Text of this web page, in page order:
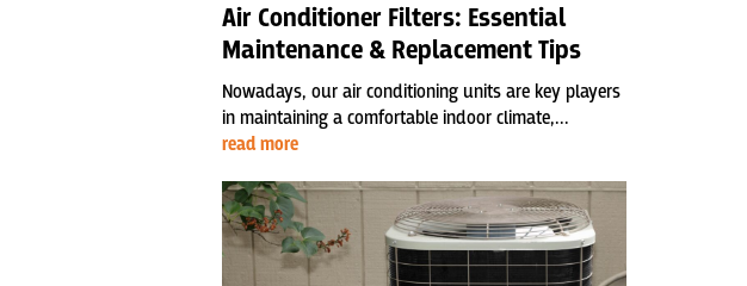
Air Conditioner Filters: Essential
Maintenance & Replacement Tips
Nowadays, our air conditioning units are key players
in maintaining a comfortable indoor climate,...
read more